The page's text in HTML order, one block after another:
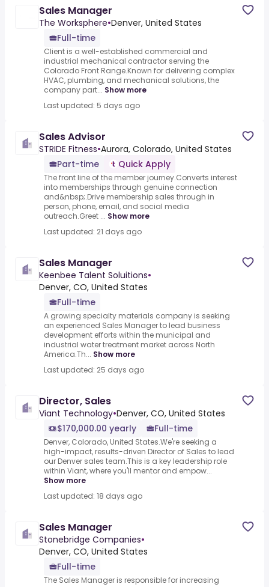
Sales Manager
The Worksphere•Denver, United States
Full-time
Client is a well-established commercial and
industrial mechanical contractor serving the
Colorado Front Range.Known for delivering complex
HVAC, plumbing, and mechanical solutions, the
company part... Show more
Last updated: 5 days ago
Sales Advisor
STRIDE Fitness•Aurora, Colorado, United States
Part-time
Quick Apply
The front line of the member journey.Converts interest
into memberships through genuine connection
and&nbsp;.Drive membership sales through in
person, phone, email, and social media
outreach.Greet ... Show more
Last updated: 21 days ago
Sales Manager
Keenbee Talent Soluitions•
Denver, CO, United States
Full-time
A growing specialty materials company is seeking
an experienced Sales Manager to lead business
development efforts within the municipal and
industrial water treatment market across North
America.Th... Show more
Last updated: 25 days ago
Director, Sales
Viant Technology•Denver, CO, United States
$170,000.00 yearly
Full-time
Denver, Colorado, United States.We're seeking a
high-impact, results-driven Director of Sales to lead
our Denver sales team.This is a key leadership role
within Viant, where you'll mentor and empow...
Show more
Last updated: 18 days ago
Sales Manager
Stonebridge Companies•
Denver, CO, United States
Full-time
The Sales Manager is responsible for increasing